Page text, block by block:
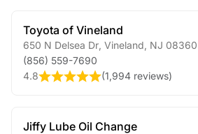
Toyota of Vineland
650 N Delsea Dr Vineland NJ 08360
(856) 559-7690
4.8
(1,994 reviews)
Jiffy Lube Oil Change